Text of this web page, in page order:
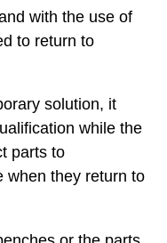
with the use of
to return to
solution, it
while the
parts to
when they return to